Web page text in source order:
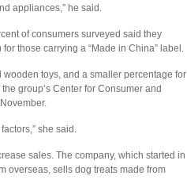
appliances,” he said.
of consumers surveyed said they
those carrying a “Made in China” label.
toys, and a smaller percentage for
group’s Center for Consumer and
she said.
sales. The company, which started in
overseas, sells dog treats made from